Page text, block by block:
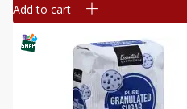
Add to cart